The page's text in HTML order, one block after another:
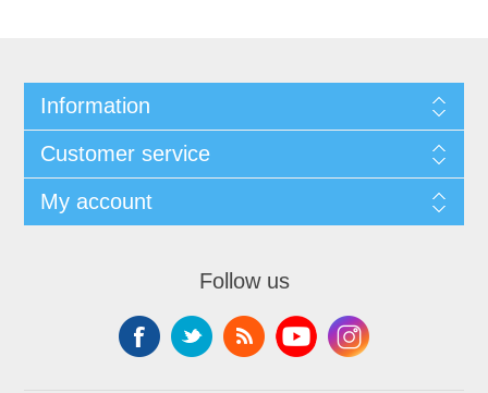
Information
Customer service
My account
Follow us